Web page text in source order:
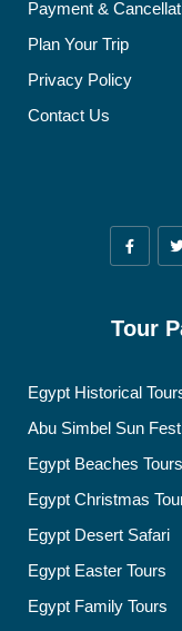
Payment &
Plan Your Trip
Privacy Policy
Contact Us
Tour
Egypt Historical
Abu Simbel Sun
Egypt Beaches Tours
Egypt Christmas
Egypt Desert Safari
Egypt Easter Tours
Egypt Family Tours